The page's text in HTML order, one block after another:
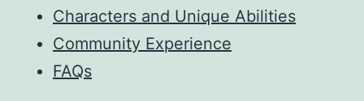
Characters and Unique Abilities
Community Experience
FAQs